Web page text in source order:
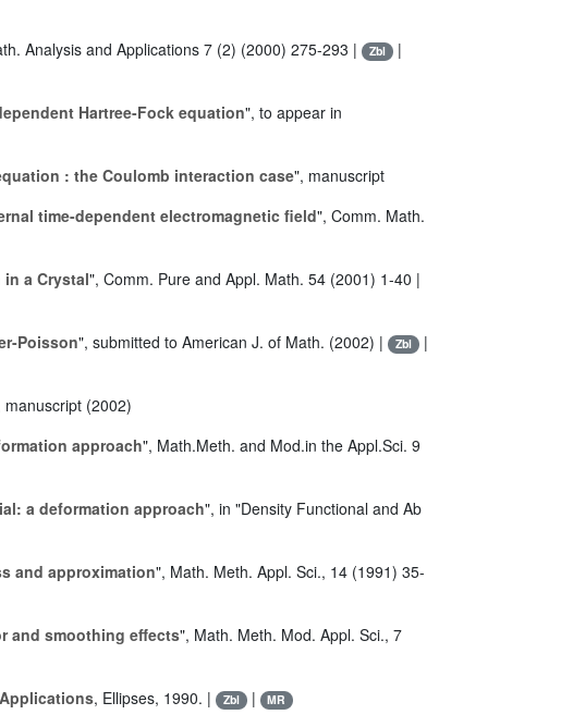
Analysis and Applications 7 (2) (2000) 275-293 | Zbl |
Hartree-Fock equation", to appear in
: the Coulomb interaction case", manuscript
time-dependent electromagnetic field", Comm. Math.
a Crystal", Comm. Pure and Appl. Math. 54 (2001) 1-40 |
Poisson", submitted to American J. of Math. (2002) | Zbl |
manuscript (2002)
approach", Math.Meth. and Mod.in the Appl.Sci. 9
a deformation approach", in "Density Functional and Ab
and approximation", Math. Meth. Appl. Sci., 14 (1991) 35-
and smoothing effects", Math. Meth. Mod. Appl. Sci., 7
, Ellipses, 1990. | Zbl | MR